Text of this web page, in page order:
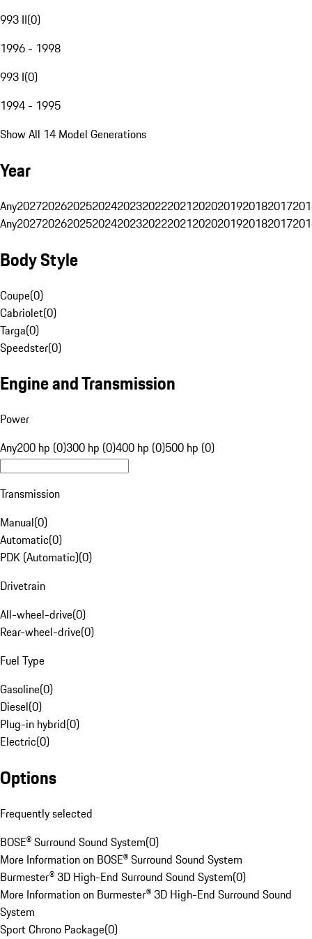
993 II(0)
1996 - 1998
993 I(0)
1994 - 1995
Show All 14 Model Generations
Year
Any20272026202520242023202220212020201920182017
Any20272026202520242023202220212020201920182017
Body Style
Coupe(0)
Cabriolet(0)
Targa(0)
Speedster(0)
Engine and Transmission
Power
Any200 hp (0)300 hp (0)400 hp (0)500 hp (0)
Transmission
Manual(0)
Automatic(0)
PDK (Automatic)(0)
Drivetrain
All-wheel-drive(0)
Rear-wheel-drive(0)
Fuel Type
Gasoline(0)
Diesel(0)
Plug-in hybrid(0)
Electric(0)
Options
Frequently selected
BOSE® Surround Sound System(0)
More Information on BOSE® Surround Sound System
Burmester® 3D High-End Surround Sound System(0)
More Information on Burmester® 3D High-End Surround Sound
System
Sport Chrono Package(0)